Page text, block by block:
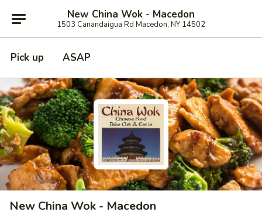
New China Wok - Macedon
1503 Canandaigua Rd Macedon, NY 14502
Pick up ASAP
New China Wok - Macedon